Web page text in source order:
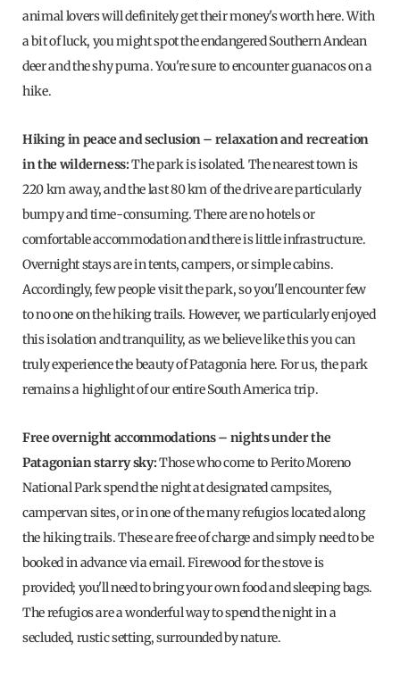
animal lovers will definitely get their money's worth here. With
a bit of luck, you might spot the endangered Southern Andean
deer and the shy puma. You're sure to encounter guanacos on a
hike.
Hiking in peace and seclusion – relaxation and recreation
in the wilderness:The park is isolated. The nearest town is
220 km away, and the last 80 km of the drive are particularly
bumpy and time-consuming. There are no hotels or
comfortable accommodation and there is little infrastructure.
Overnight stays are in tents, campers, or simple cabins.
Accordingly, few people visit the park, so you'll encounter few
to no one on the hiking trails. However, we particularly enjoyed
this isolation and tranquility, as we believe like this you can
truly experience the beauty of Patagonia here. For us, the park
remains a highlight of our entire South America trip.
Free overnight accommodations – nights under the
Patagonian starry sky:Those who come to Perito Moreno
National Park spend the night at designated campsites,
campervan sites, or in one of the many refugios located along
the hiking trails. These are free of charge and simply need to be
booked in advance via email. Firewood for the stove is
provided; you'll need to bring your own food and sleeping bags.
The refugios are a wonderful way to spend the night in a
secluded, rustic setting, surrounded by nature.